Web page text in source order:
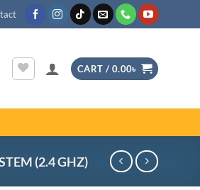
CART / 0.00৳
(2.4 GHZ)